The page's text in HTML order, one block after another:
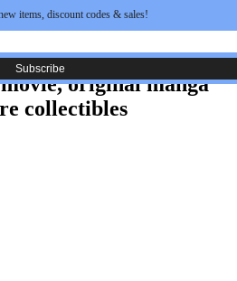
original manga
collectibles
items, discount codes & sales!